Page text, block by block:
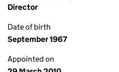
Director
Date of birth
September 1967
Appointed on